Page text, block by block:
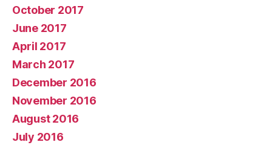
October 2017
June 2017
April 2017
March 2017
December 2016
November 2016
August 2016
July 2016